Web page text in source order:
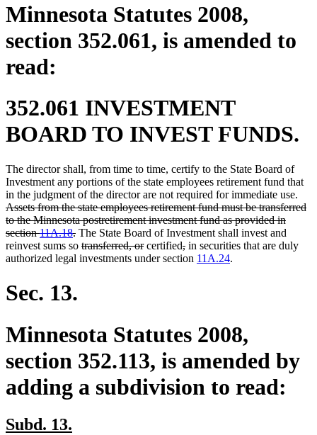
Minnesota Statutes 2008,
section 352.061, is amended to
read:
352.061 INVESTMENT
BOARD TO INVEST FUNDS.
The director shall, from time to time, certify to the State Board of
Investment any portions of the state employees retirement fund that
in the judgment of the director are not required for immediate use.
text
Assets from the state employees retirement fund must be transferred
to the Minnesota postretirement investment fund as provided in
section11A.18.deleted
text
end
The State Board of Investment shall invest and
reinvest sums so deleted
text
transferred, ordeleted
text
certifieddeleted
text
,deleted
text
in securities that are duly
authorized legal investments under section 11A.24.
Sec. 13.
Minnesota Statutes 2008,
section 352.113, is amended by
adding a subdivision to read:
new
Subd. 13.